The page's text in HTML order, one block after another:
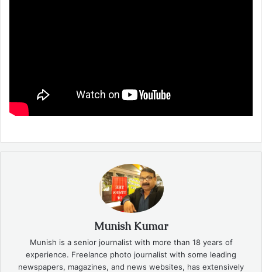
Munish Kumar
Munish is a senior journalist with more than 18 years of
experience. Freelance photo journalist with some leading
newspapers, magazines, and news websites, has extensively